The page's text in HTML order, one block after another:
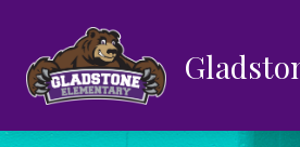
content